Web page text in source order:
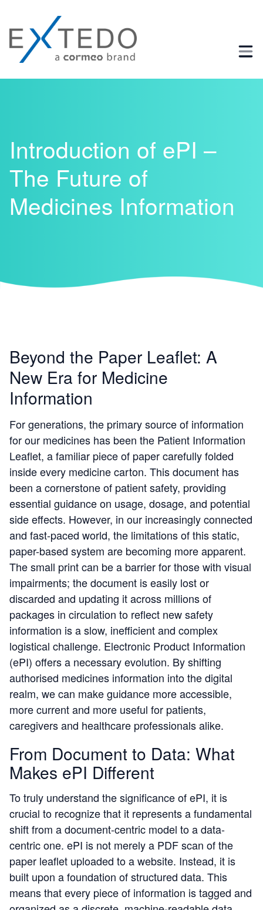
Introduction of ePI –
The Future of
Medicines Information
Beyond the Paper Leaflet: A
New Era for Medicine
Information
For generations, the primary source of information
for our medicines has been the Patient Information
Leaflet, a familiar piece of paper carefully folded
inside every medicine carton. This document has
been a cornerstone of patient safety, providing
essential guidance on usage, dosage, and potential
side effects. However, in our increasingly connected
and fast-paced world, the limitations of this static,
paper-based system are becoming more apparent.
The small print can be a barrier for those with visual
impairments; the document is easily lost or
discarded and updating it across millions of
packages in circulation to reflect new safety
information is a slow, inefficient and complex
logistical challenge. Electronic Product Information
(ePI) offers a necessary evolution. By shifting
authorised medicines information into the digital
realm, we can make guidance more accessible,
more current and more useful for patients,
caregivers and healthcare professionals alike.
From Document to Data: What
Makes ePI Different
To truly understand the significance of ePI, it is
crucial to recognize that it represents a fundamental
shift from a document-centric model to a data-
centric one. ePI is not merely a PDF scan of the
paper leaflet uploaded to a website. Instead, it is
built upon a foundation of structured data. This
means that every piece of information is tagged and